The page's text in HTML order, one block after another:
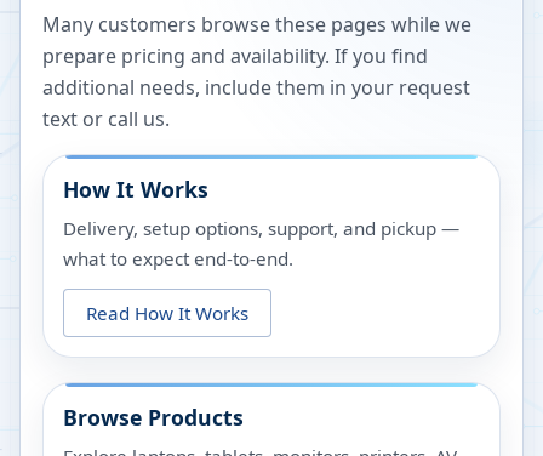
Many customers browse these pages while we
prepare pricing and availability. If you find
additional needs, include them in your request
text or call us.
How It Works
Delivery, setup options, support, and pickup —
what to expect end-to-end.
Read How It Works
Browse Products